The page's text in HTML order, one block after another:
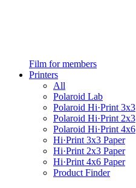
Film for members
Printers
All
Polaroid Lab
Polaroid Hi·Print 3x3
Polaroid Hi·Print 2x3
Polaroid Hi·Print 4x6
Hi·Print 3x3 Paper
Hi·Print 2x3 Paper
Hi·Print 4x6 Paper
Product Finder